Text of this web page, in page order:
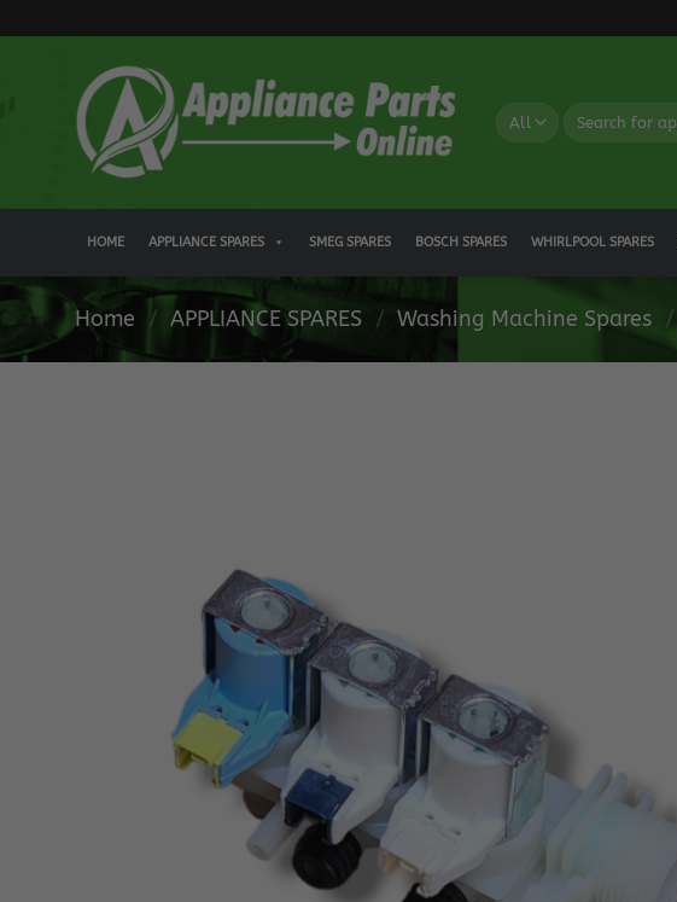
to
HOME APPLIANCE SPARES SMEG SPARES BOSCH SPARES WHIRLPOOL SPARES
Home / APPLIANCE SPARES / Washing Machine Spares /